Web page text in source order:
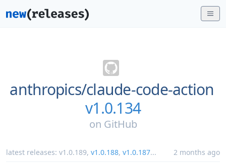
anthropics/claude-code-action
v1.0.134
on GitHub
latest releases: v1.0.189, v1.0.188, v1.0.187... 2 months ago